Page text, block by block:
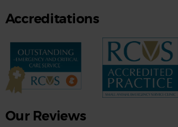
Accreditations
Our Reviews